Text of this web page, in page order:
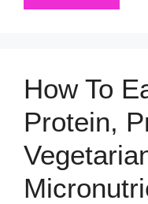
How To
Protein,